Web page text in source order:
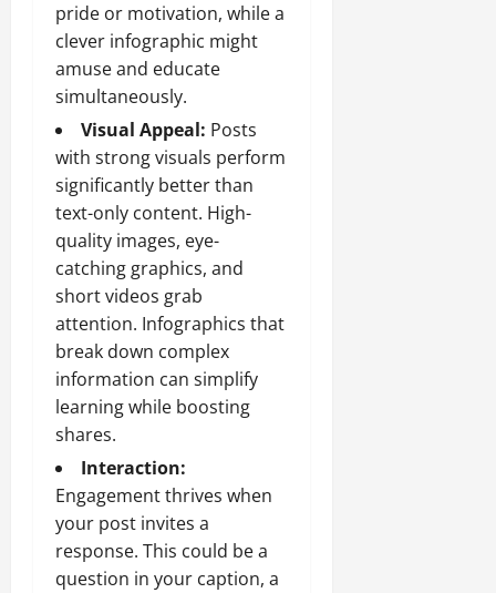
pride or motivation, while a
clever infographic might
amuse and educate
simultaneously.
Visual Appeal: Posts
with strong visuals perform
significantly better than
text-only content. High-
quality images, eye-
catching graphics, and
short videos grab
attention. Infographics that
break down complex
information can simplify
learning while boosting
shares.
Interaction:
Engagement thrives when
your post invites a
response. This could be a
question in your caption, a